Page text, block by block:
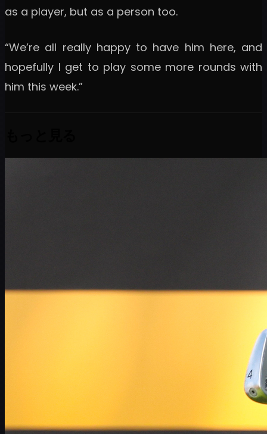
as a player, but as a person too.
“We’re all really happy to have him here, and
hopefully I get to play some more rounds with
him this week.”